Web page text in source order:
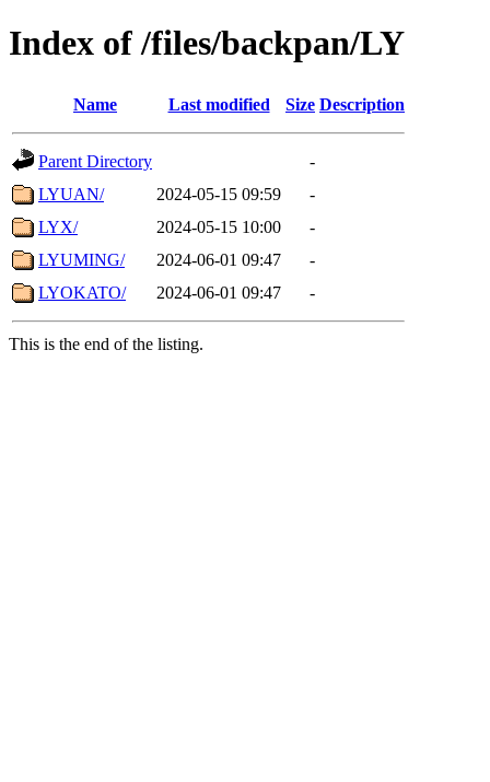
Index of /files/backpan/LY
Name Last modified Size Description
Parent Directory
-
LYUAN/
2024-05-15 09:59
-
LYX/
2024-05-15 10:00
-
LYUMING/
2024-06-01 09:47
-
LYOKATO/
2024-06-01 09:47 -
This is the end of the listing.